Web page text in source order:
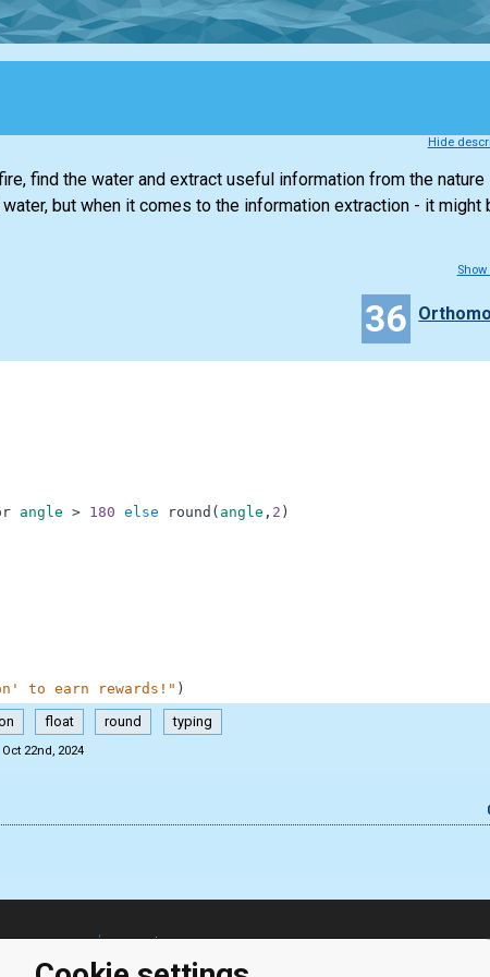
Hide
find the water and extract useful information from the nature
but when it comes to the information extraction - it might
36
angle > 180 else round ( angle , 2 )
to earn rewards!" )
float round typing
Oct 22nd, 2024
Coding games